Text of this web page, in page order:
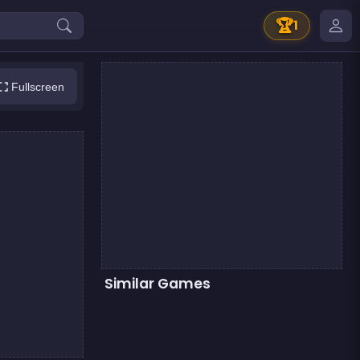
🏆1
Fullscreen
Similar Games